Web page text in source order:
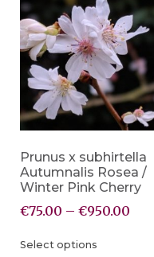
Prunus x subhirtella
Autumnalis Rosea /
Winter Pink Cherry
€75.00 – €950.00
Select options